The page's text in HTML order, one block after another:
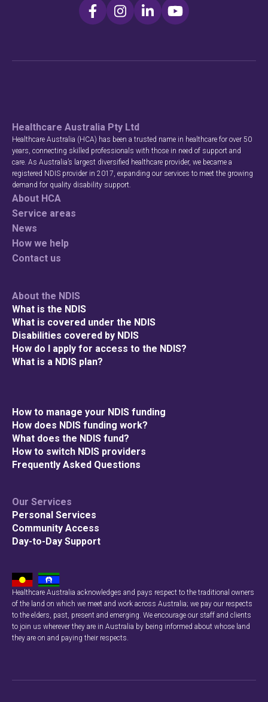
Healthcare Australia Pty Ltd
Healthcare Australia (HCA) has been a trusted name in healthcare for over 50
years, connecting skilled professionals with those in need of support and
care. As Australia’s largest diversified healthcare provider, we became a
registered NDIS provider in 2017, expanding our services to meet the growing
demand for quality disability support.
About HCA
Service areas
News
How we help
Contact us
About the NDIS
What is the NDIS
What is covered under the NDIS
Disabilities covered by NDIS
How do I apply for access to the NDIS?
What is a NDIS plan?
How to manage your NDIS funding
How does NDIS funding work?
What does the NDIS fund?
How to switch NDIS providers
Frequently Asked Questions
Our Services
Personal Services
Community Access
Day-to-Day Support
Healthcare Australia acknowledges and pays respect to the traditional owners
of the land on which we meet and work across Australia; we pay our respects
to the elders, past, present and emerging. We encourage our staff and clients
to join us wherever they are in Australia by being informed about whose land
they are on and paying their respects.